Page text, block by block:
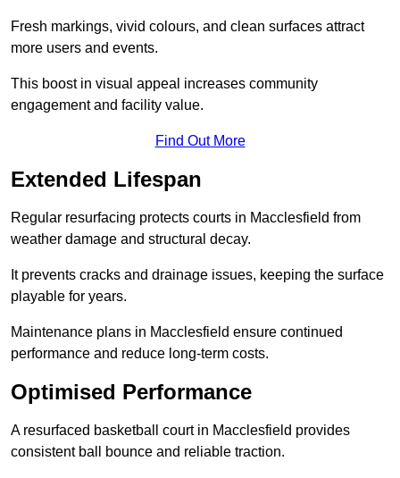
Fresh markings, vivid colours, and clean surfaces attract
more users and events.
This boost in visual appeal increases community
engagement and facility value.
Find Out More
Extended Lifespan
Regular resurfacing protects courts in Macclesfield from
weather damage and structural decay.
It prevents cracks and drainage issues, keeping the surface
playable for years.
Maintenance plans in Macclesfield ensure continued
performance and reduce long-term costs.
Optimised Performance
A resurfaced basketball court in Macclesfield provides
consistent ball bounce and reliable traction.